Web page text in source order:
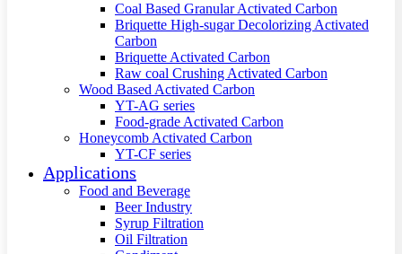
Coal Based Granular Activated Carbon
Briquette High-sugar Decolorizing Activated
Carbon
Briquette Activated Carbon
Raw coal Crushing Activated Carbon
Wood Based Activated Carbon
YT-AG series
Food-grade Activated Carbon
Honeycomb Activated Carbon
YT-CF series
Applications
Food and Beverage
Beer Industry
Syrup Filtration
Oil Filtration